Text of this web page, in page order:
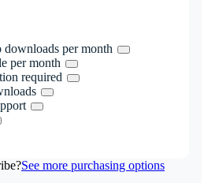
downloads per month
per month
required
See more purchasing options